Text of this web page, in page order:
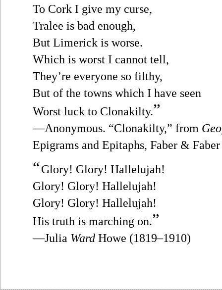
To Cork I give my curse,
Tralee is bad enough,
But Limerick is worse.
Which is worst I cannot tell,
They’re everyone so filthy,
But of the towns which I have seen
Worst luck to Clonakilty.”
—Anonymous. “Clonakilty,” from
Epigrams and Epitaphs, Faber &
“Glory! Glory! Hallelujah!
Glory! Glory! Hallelujah!
Glory! Glory! Hallelujah!
His truth is marching on.”
—Julia Ward Howe (1819–1910)